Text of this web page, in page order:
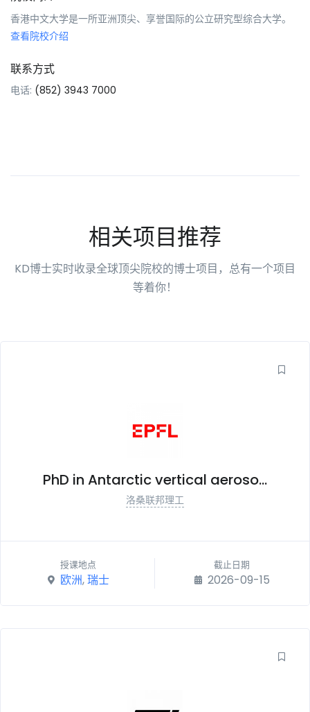
香港中文大学是一所亚洲顶尖、享誉国际的公立研究型综合大学。
查看院校介绍
联系方式
电话: (852) 3943 7000
相关项目推荐
KD博士实时收录全球顶尖院校的博士项目，总有一个项目
等着你！
PhD in Antarctic vertical aeroso...
洛桑联邦理工
授课地点
欧洲,瑞士
截止日期
2026-09-15